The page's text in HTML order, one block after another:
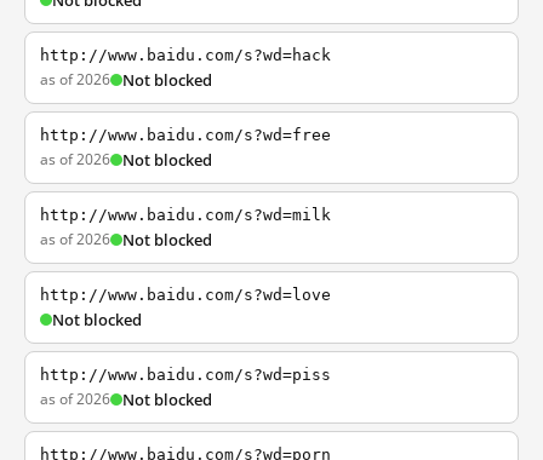
http://www.baidu.com/s?wd=hack
as of 2026 Not blocked
http://www.baidu.com/s?wd=free
as of 2026 Not blocked
http://www.baidu.com/s?wd=milk
as of 2026 Not blocked
http://www.baidu.com/s?wd=love
Not blocked
http://www.baidu.com/s?wd=piss
as of 2026 Not blocked
http://www.baidu.com/s?wd=porn